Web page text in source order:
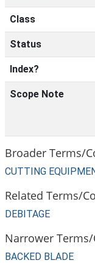
Class
Status
Index?
Scope Note
Broader Terms/
CUTTING
Related Terms/
DEBITAGE
Narrower Terms/
BACKED BLADE